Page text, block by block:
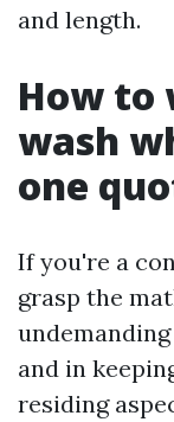
and length.
How to
wash
one
If you're a
grasp the
and in
residing